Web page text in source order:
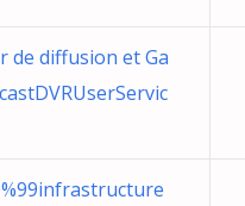
de diffusion et Ga